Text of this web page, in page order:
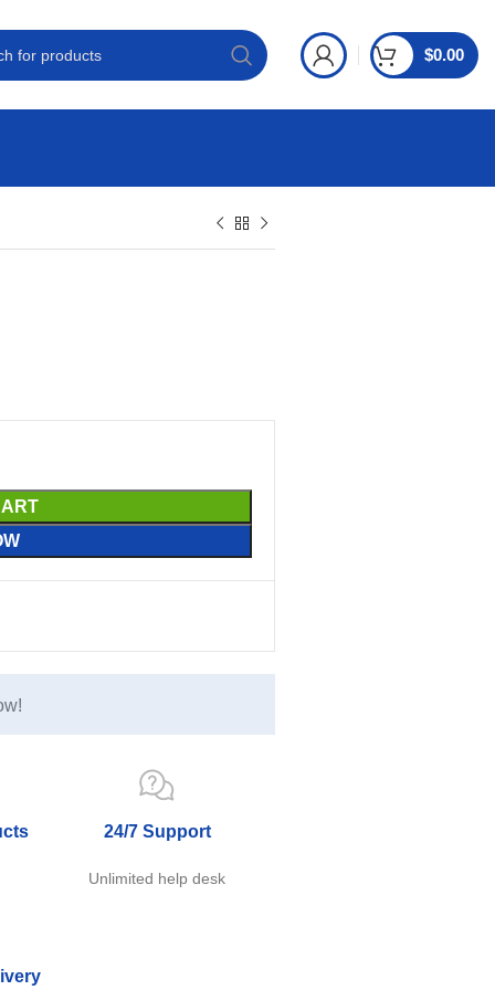
$0.00
24/7 Support
Unlimited help desk